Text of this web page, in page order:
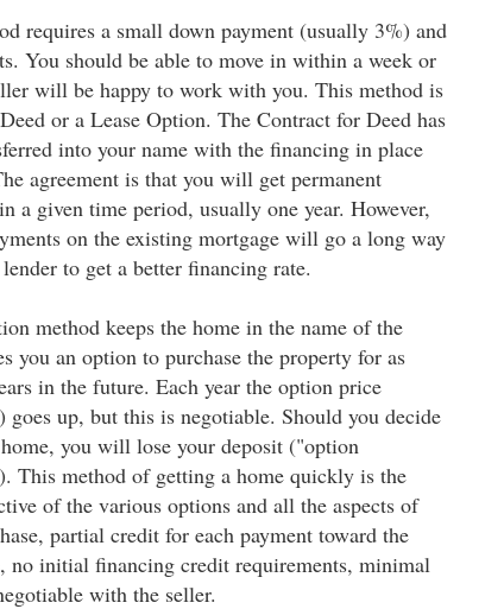
requires a small down payment (usually 3%) and
You should be able to move in within a week or
will be happy to work with you. This method is
or a Lease Option. The Contract for Deed has
into your name with the financing in place
agreement is that you will get permanent
a given time period, usually one year. However,
on the existing mortgage will go a long way
to get a better financing rate.
method keeps the home in the name of the
you an option to purchase the property for as
in the future. Each year the option price
up, but this is negotiable. Should you decide
you will lose your deposit ("option
This method of getting a home quickly is the
of the various options and all the aspects of
partial credit for each payment toward the
no initial financing credit requirements, minimal
with the seller.